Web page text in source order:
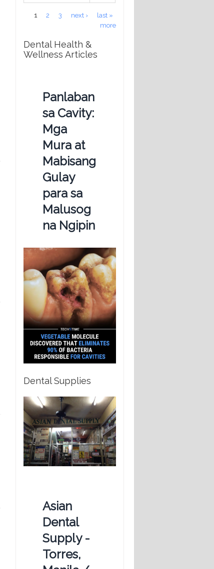
Pages
1 2 3 next ›
last »
more
Dental Health &
Wellness Articles
Panlaban
sa Cavity:
Mga
Mura at
Mabisang
Gulay
para sa
Malusog
na Ngipin
Dental Supplies
Asian
Dental
Supply -
Torres,